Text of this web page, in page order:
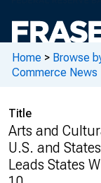
Home > Browse
Commerce News
Title
Arts and
U.S. and
Leads States